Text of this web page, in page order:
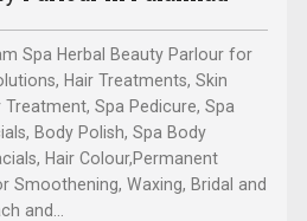
Spa Herbal Beauty Parlour for
Hair Treatments, Skin
Spa Pedicure, Spa
Body Polish, Spa Body
Hair Colour,Permanent
Smoothening, Waxing, Bridal and
and...